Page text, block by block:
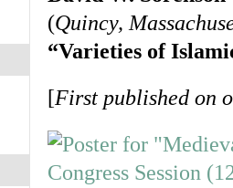
(Quincy,
“Varieties of
[First published on